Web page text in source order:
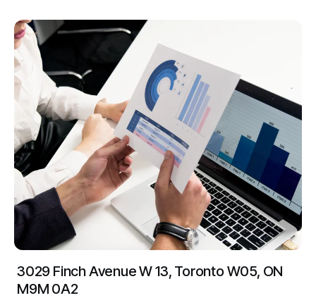
3029 Finch Avenue W 13, Toronto W05, ON
M9M 0A2